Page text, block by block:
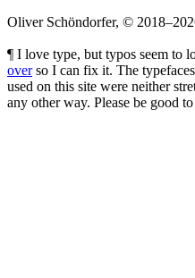
Oliver Schöndorfer, ©
¶ I love type, but typos seem to
overso I can fix it. The typefaces
used on this site were neither
any other way. Please be good